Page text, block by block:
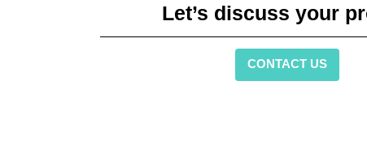
Let’s discuss your
CONTACT US